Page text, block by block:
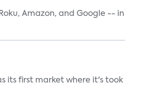
Amazon, and Google -- in
its first market where it's took